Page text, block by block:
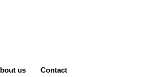
us
Contact